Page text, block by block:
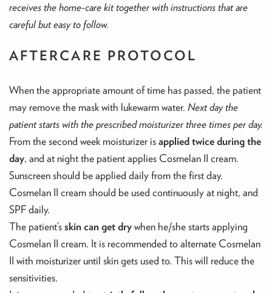
receives the home-care kit together with instructions that are
careful but easy to follow.
AFTERCARE PROTOCOL
When the appropriate amount of time has passed, the patient
may remove the mask with lukewarm water. Next day the
patient starts with the prescribed moisturizer three times per day.
From the second week moisturizer isapplied twice during the
day, and at night the patient applies Cosmelan II cream.
Sunscreen should be applied daily from the first day.
Cosmelan II cream should be used continuously at night, and
SPF daily.
The patient’sskin can get drywhen he/she starts applying
Cosmelan II cream. It is recommended to alternate Cosmelan
II with moisturizer until skin gets used to. This will reduce the
sensitivities.